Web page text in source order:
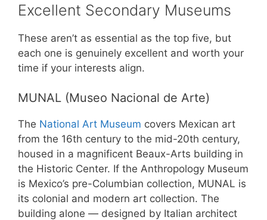
Excellent Secondary Museums
These aren’t as essential as the top five, but
each one is genuinely excellent and worth your
time if your interests align.
MUNAL (Museo Nacional de Arte)
The National Art Museum covers Mexican art
from the 16th century to the mid-20th century,
housed in a magnificent Beaux-Arts building in
the Historic Center. If the Anthropology Museum
is Mexico’s pre-Columbian collection, MUNAL is
its colonial and modern art collection. The
building alone — designed by Italian architect